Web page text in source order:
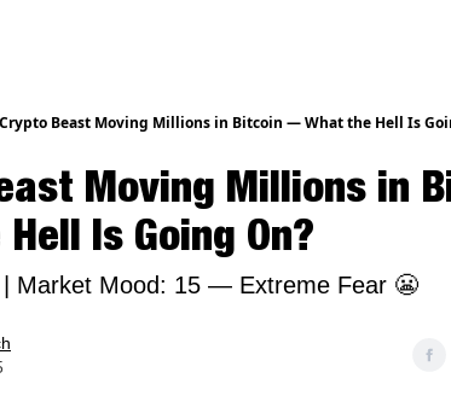
Beast Moving Millions in Bitcoin — What the Hell Is
Moving Millions in
Is Going On?
Market Mood: 15 — Extreme Fear 😬